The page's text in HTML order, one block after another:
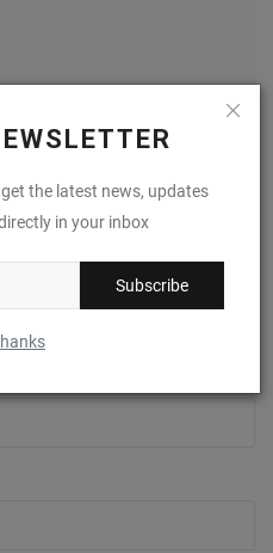
the latest news, updates
in your inbox
Subscribe
Releases June 1st